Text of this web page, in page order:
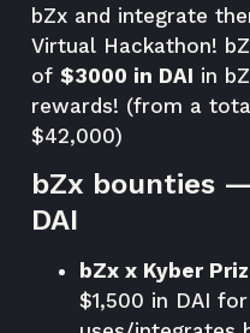
bZx and integrate
Virtual Hackathon!
of $3000 in DAI in
rewards! (from a
$42,000)
bZx bounties
DAI
bZx x Kyber
$1,500 in DAI